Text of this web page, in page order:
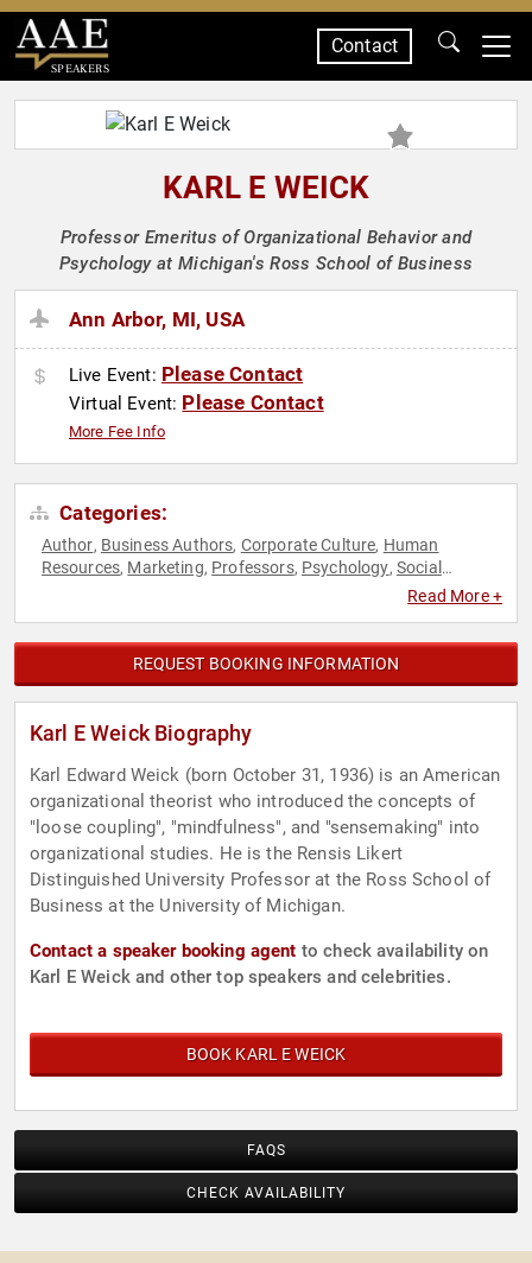
SPEAKERS
Contact
KARL E WEICK
Professor Emeritus of Organizational Behavior and
Psychology at Michigan's Ross School of Business
Ann Arbor, MI, USA
Live Event: Please Contact
Virtual Event: Please Contact
More Fee Info
Categories:
Author, Business Authors, Corporate Culture, Human
Resources, Marketing, Professors, Psychology, Social
Read More +
REQUEST BOOKING INFORMATION
Karl E Weick Biography
Karl Edward Weick (born October 31, 1936) is an American
organizational theorist who introduced the concepts of
"loose coupling", "mindfulness", and "sensemaking" into
organizational studies. He is the Rensis Likert
Distinguished University Professor at the Ross School of
Business at the University of Michigan.
Contact a speaker booking agent to check availability on
Karl E Weick and other top speakers and celebrities.
BOOK KARL E WEICK
FAQS
CHECK AVAILABILITY